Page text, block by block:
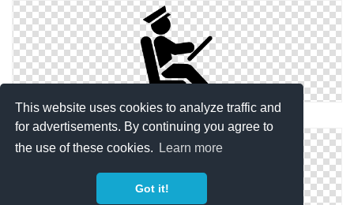
This website uses cookies to analyze traffic and
for advertisements. By continuing you agree to
the use of these cookies.
Learn more
Got it!
Icon Symbol Bus Driver